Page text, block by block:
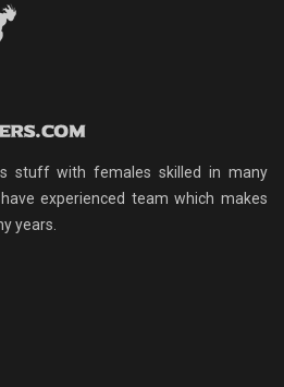
stuff with females skilled in many
experienced team which makes
years.